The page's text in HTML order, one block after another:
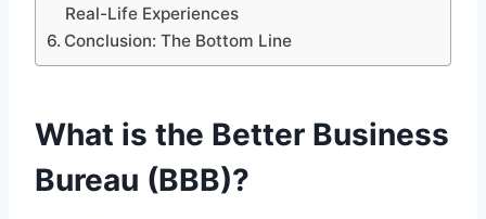
Real-Life Experiences
Conclusion: The Bottom Line
What is the Better Business
Bureau (BBB)?